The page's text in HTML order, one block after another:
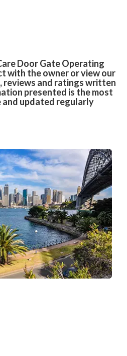
Door Gate Operating
with the owner or view our
reviews and ratings written
presented is the most
and updated regularly